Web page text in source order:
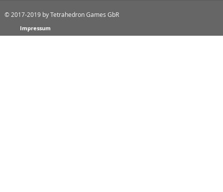
© 2017-2019 by Tetrahedron Games GbR
Impressum